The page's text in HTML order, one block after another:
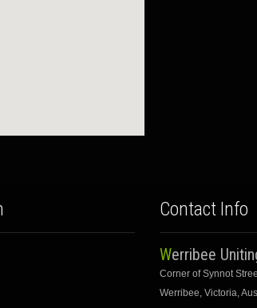
Contact Info
Werribee
Corner of Synnot
Werribee, Victoria,